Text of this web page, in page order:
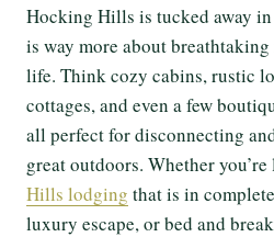
Hocking Hills is tucked away
is way more about
life. Think cozy cabins, rustic
cottages, and even a few
all perfect for disconnecting
great outdoors. Whether
Hills lodging that is in
luxury escape, or bed and